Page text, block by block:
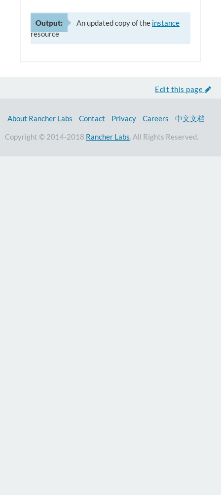
Output: An updated copy of the instance
resource
Edit this page
About Rancher Labs Contact Privacy Careers 中文文档
Copyright © 2014-2018 Rancher Labs. All Rights Reserved.